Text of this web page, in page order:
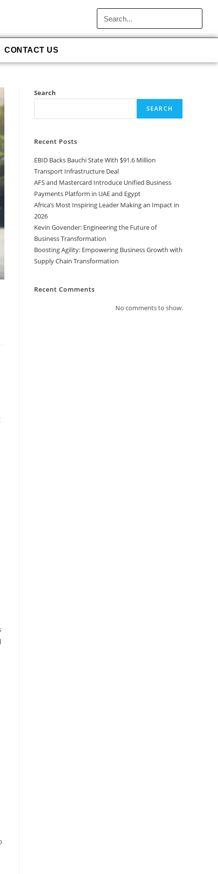
CONTACT US
Search
SEARCH
Recent Posts
EBID Backs Bauchi State With $91.6 Million
Transport Infrastructure Deal
AFS and Mastercard Introduce Unified Business
Payments Platform in UAE and Egypt
Africa’s Most Inspiring Leader Making an Impact in
2026
Kevin Govender: Engineering the Future of
Business Transformation
Boosting Agility: Empowering Business Growth with
Supply Chain Transformation
Recent Comments
No comments to show.